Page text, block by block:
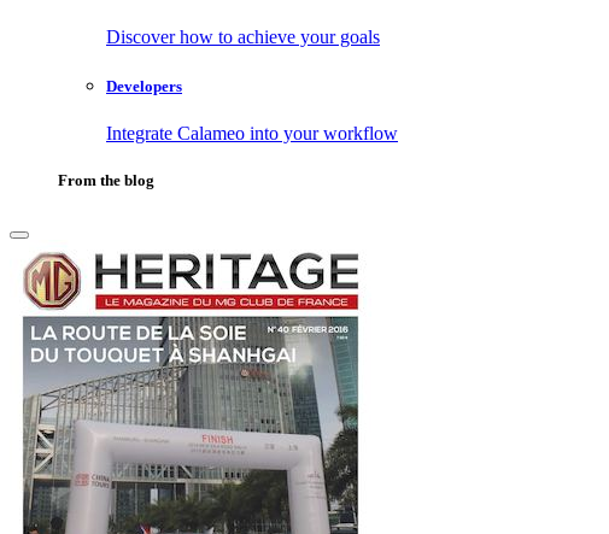
Discover how to achieve your goals
Developers
Integrate Calameo into your workflow
From the blog